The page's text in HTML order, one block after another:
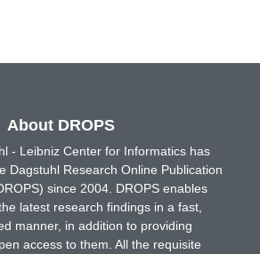
About DROPS
- Leibniz Center for Informatics has
Dagstuhl Research Online Publication
since 2004. DROPS enables
latest research findings in a fast,
manner, in addition to providing
access to them. All the requisite